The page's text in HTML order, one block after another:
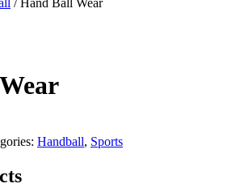
/ Hand Ball Wear
Handball, Sports